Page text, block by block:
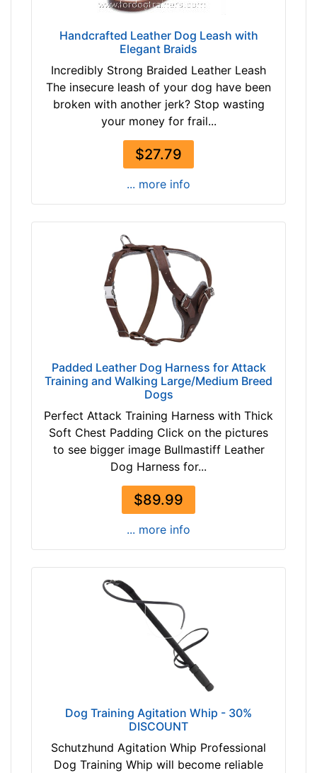
Handcrafted Leather Dog Leash with
Elegant Braids
Incredibly Strong Braided Leather Leash
The insecure leash of your dog have been
broken with another jerk? Stop wasting
your money for frail...
$27.79
... more info
Padded Leather Dog Harness for Attack
Training and Walking Large/Medium Breed
Dogs
Perfect Attack Training Harness with Thick
Soft Chest Padding Click on the pictures
to see bigger image Bullmastiff Leather
Dog Harness for...
$89.99
... more info
Dog Training Agitation Whip - 30%
DISCOUNT
Schutzhund Agitation Whip Professional
Dog Training Whip will become reliable